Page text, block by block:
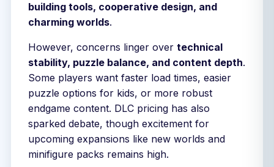
building tools, cooperative design, and
charming worlds.
However, concerns linger over technical
stability, puzzle balance, and content depth.
Some players want faster load times, easier
puzzle options for kids, or more robust
endgame content. DLC pricing has also
sparked debate, though excitement for
upcoming expansions like new worlds and
minifigure packs remains high.